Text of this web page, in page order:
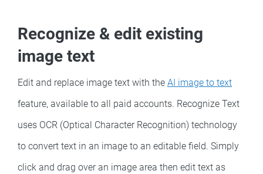
Recognize & edit existing
image text
Edit and replace image text with the AI image to text
feature, available to all paid accounts. Recognize Text
uses OCR (Optical Character Recognition) technology
to convert text in an image to an editable field. Simply
click and drag over an image area then edit text as